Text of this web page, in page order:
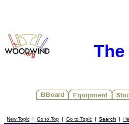
New Topic | Go to Top | Go to Topic | Search |